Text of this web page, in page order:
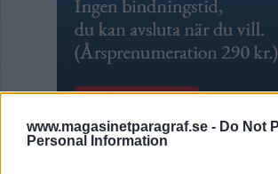
www.magasinetparagraf.se - Do Not
Personal Information